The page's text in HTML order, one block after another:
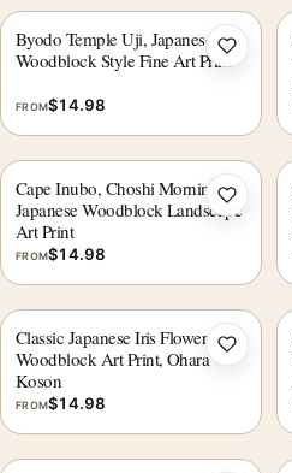
Byodo Temple Uji, Japanese
Woodblock Style Fine Art Print
FROM$14.98
Add to
Cape Inubo, Choshi Morning
Japanese Woodblock Landscape
Art Print
FROM$14.98
Add to
Classic Japanese Iris Flower
Woodblock Art Print, Ohara
Koson
FROM$14.98
Add to